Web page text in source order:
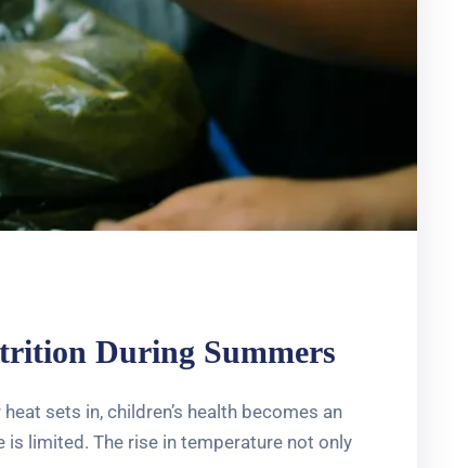
During Summers
sets in, children’s health becomes an
limited. The rise in temperature not only